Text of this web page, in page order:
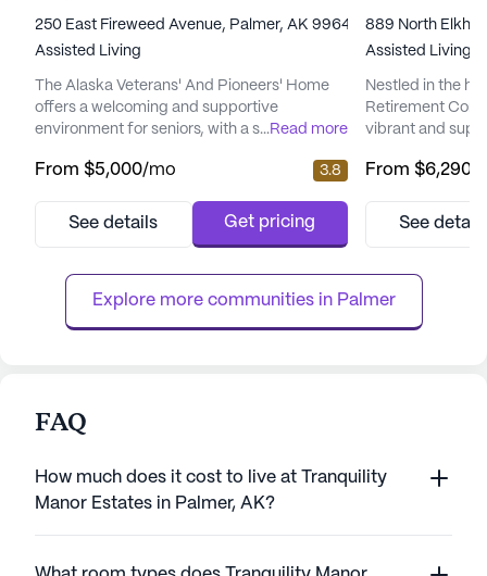
250 East Fireweed Avenue, Palmer, AK 99645
Assisted Living
The Alaska Veterans' And Pioneers' Home
offers a welcoming and supportive
environment for seniors, with a strong focus
large community, it provides a wide range of
of life for its residents. The facility boasts a
spa/sauna/wellne...
...Read more
From $5,000/mo 3.8
See details Get pricing
889 North
Assisted Living
Nestled in the
Retirement
vibrant and
is focused on
resident feels
assured of
From $6,290
See
Explore more communities in Palmer
FAQ
How much does it cost to live at Tranquility
Manor Estates in Palmer, AK?